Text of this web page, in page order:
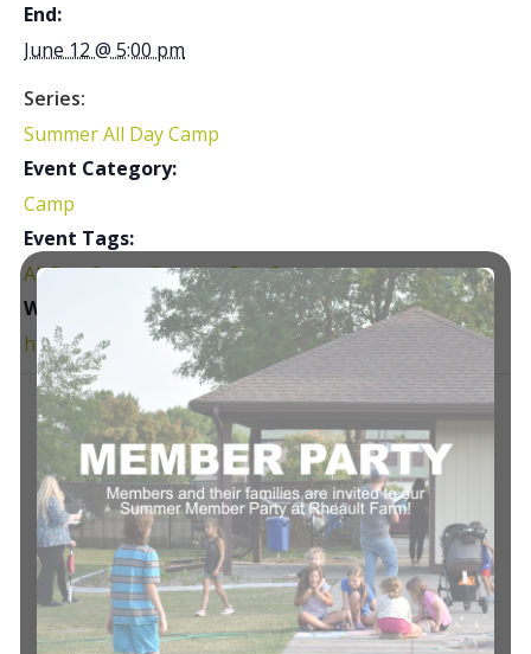
End:
June 12 @ 5:00 pm
Series:
Summer All Day Camp
Event Category:
Camp
Event Tags:
All Day Camp,Summer Day Camp
Website:
https://courtsplus.org/youth-programs/